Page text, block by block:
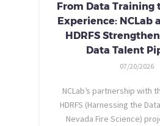
From Data Training
Experience: NCLab
HDRFS
Data Talent
07/20/2026
NCLab’s partnership with
HDRFS (Harnessing the
Nevada Fire Science)